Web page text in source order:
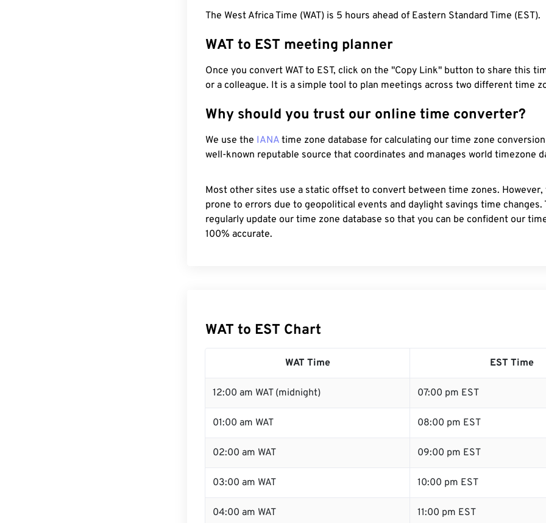
The West Africa Time (WAT) is 5 hours ahead of Eastern Standard Time (EST).
WAT to EST meeting planner
Once you convert WAT to EST, click on the "Copy Link" button to share this
or a colleague. It is a simple tool to plan meetings across two different time
Why should you trust our online time converter?
We use the IANA time zone database for calculating our time zone
well-known reputable source that coordinates and manages world timezone
Most other sites use a static offset to convert between time zones.
prone to errors due to geopolitical events and daylight savings time changes.
regularly update our time zone database so that you can be confident our
100% accurate.
WAT to EST Chart
WAT Time EST Time
12:00 am WAT (midnight) 07:00 pm EST
01:00 am WAT 08:00 pm EST
02:00 am WAT 09:00 pm EST
03:00 am WAT 10:00 pm EST
04:00 am WAT 11:00 pm EST